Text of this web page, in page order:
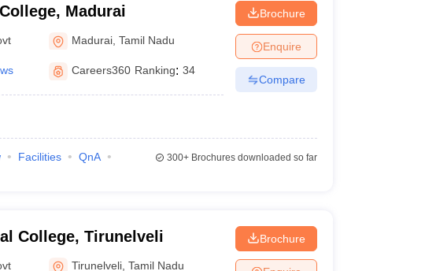
Madurai
Madurai ,Tamil Nadu
Careers360 Ranking: 34
Brochure
Enquire
Compare
Facilities
QnA
300+Brochures downloaded so far
College, Tirunelveli
Tirunelveli ,Tamil Nadu
Brochure